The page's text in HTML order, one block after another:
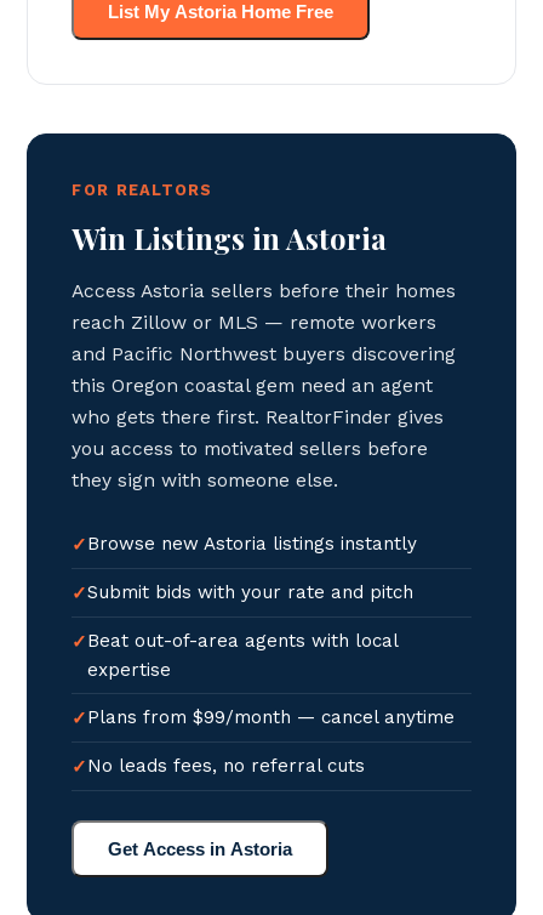
List My Astoria Home Free
FOR REALTORS
Win Listings in Astoria
Access Astoria sellers before their homes
reach Zillow or MLS — remote workers
and Pacific Northwest buyers discovering
this Oregon coastal gem need an agent
who gets there first. RealtorFinder gives
you access to motivated sellers before
they sign with someone else.
Browse new Astoria listings instantly
Submit bids with your rate and pitch
Beat out-of-area agents with local
expertise
Plans from $99/month — cancel anytime
No leads fees, no referral cuts
Get Access in Astoria